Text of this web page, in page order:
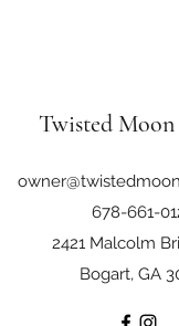
Twisted
2421 Malcolm
Bogart, GA
678-661-